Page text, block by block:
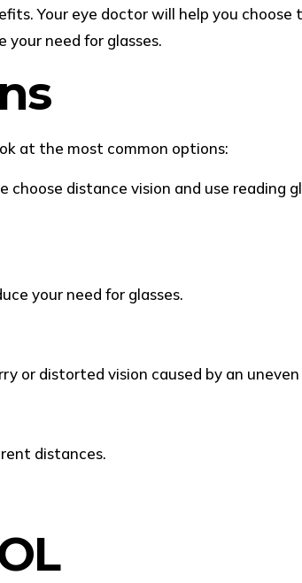
Your eye doctor will help you choose
need for glasses.
at the most common options:
distance vision and use reading
your need for glasses.
or distorted vision caused by an uneven
distances.